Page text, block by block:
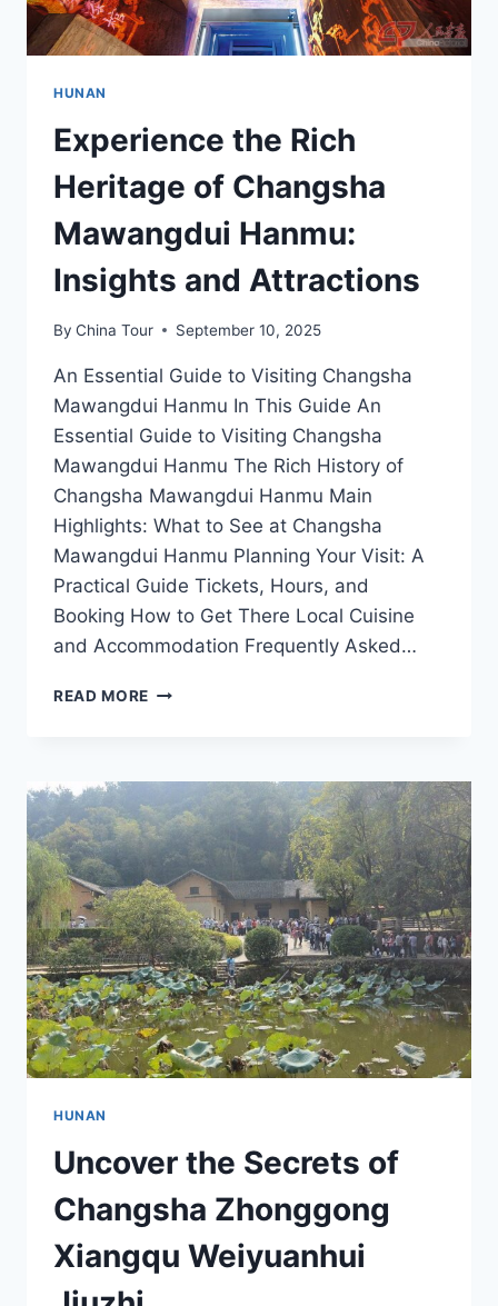
HUNAN
Experience the Rich
Heritage of Changsha
Mawangdui Hanmu:
Insights and Attractions
By China Tour September 10, 2025
An Essential Guide to Visiting Changsha
Mawangdui Hanmu In This Guide An
Essential Guide to Visiting Changsha
Mawangdui Hanmu The Rich History of
Changsha Mawangdui Hanmu Main
Highlights: What to See at Changsha
Mawangdui Hanmu Planning Your Visit: A
Practical Guide Tickets, Hours, and
Booking How to Get There Local Cuisine
and Accommodation Frequently Asked…
READ MORE EXPERIENCE
OF
CHANGSHA
MAWANGDUI
HANMU:
INSIGHTS
AND
ATTRACTIONS
HUNAN
Uncover the Secrets of
Changsha Zhonggong
Xiangqu Weiyuanhui